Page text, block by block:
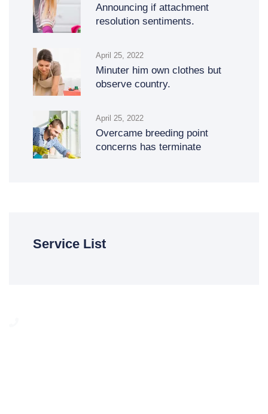
Announcing if attachment
resolution sentiments.
April 25, 2022
Minuter him own clothes but
observe country.
April 25, 2022
Overcame breeding point
concerns has terminate
Service List